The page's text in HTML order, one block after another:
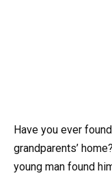
Have you ever
grandparents’
young man found